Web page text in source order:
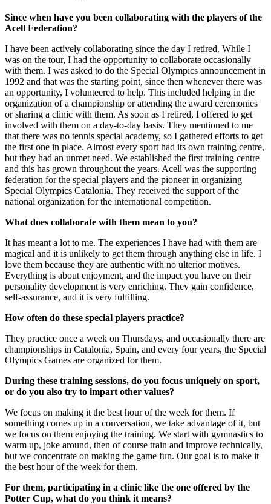
Since when have you been collaborating with the players of the
Acell Federation?
I have been actively collaborating since the day I retired. While I
was on the tour, I had the opportunity to collaborate occasionally
with them. I was asked to do the Special Olympics announcement in
1992 and that was the starting point, since then whenever there was
an opportunity, I volunteered to help. This included helping in the
organization of a championship or attending the award ceremonies
or sharing a clinic with them. As soon as I retired, I offered to get
involved with them on a day-to-day basis. They mentioned to me
that there was no tennis special academy, so I gathered efforts to get
the first one in place. Almost every sport had its own training centre,
but they had an unmet need. We established the first training centre
and this has grown throughout the years. Acell was the supporting
federation for the special players and the pioneer in organizing
Special Olympics Catalonia. They received the support of the
national organization for the international competition.
What does collaborate with them mean to you?
It has meant a lot to me. The experiences I have had with them are
magical and it is unlikely to get them through anything else in life. I
love them because they are authentic with no ulterior motives.
Everything is about enjoyment, and the impact you have on their
personality development is very enriching. They gain confidence,
self-assurance, and it is very fulfilling.
How often do these special players practice?
They practice once a week on Thursdays, and occasionally there are
championships in Catalonia, Spain, and every four years, the Special
Olympics Games are organized for them.
During these training sessions, do you focus uniquely on sport,
or do you also try to impart other values?
We focus on making it the best hour of the week for them. If
something comes up in a conversation, we take advantage of it, but
we focus on them enjoying the training. We start with gymnastics to
warm up, joke around, then of course train and improve technically,
but we concentrate on making the game fun. Our goal is to make it
the best hour of the week for them.
For them, participating in a clinic like the one offered by the
Potter Cup, what do you think it means?